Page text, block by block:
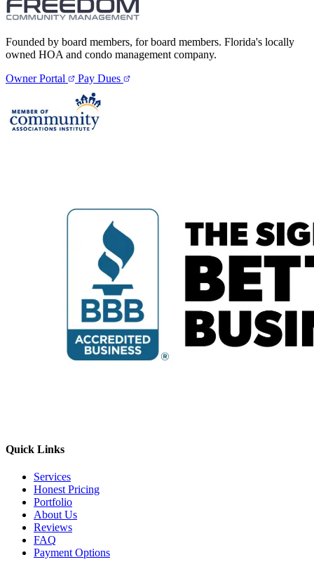
Founded by board members, for board members. Florida's locally
owned HOA and condo management company.
Owner Portal
Pay Dues
Quick Links
Services
Honest Pricing
Portfolio
About Us
Reviews
FAQ
Payment Options